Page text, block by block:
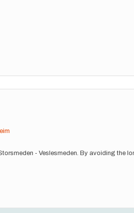
- Veslesmeden. By avoiding the